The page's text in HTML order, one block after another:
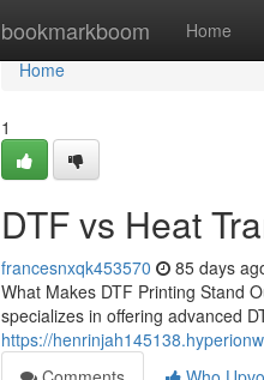
bookmarkboom Home
Home
Home
1
DTF vs Heat
francesnxqk453570 85 days
What Makes DTF Printing Stand
specializes in offering advanced
https://